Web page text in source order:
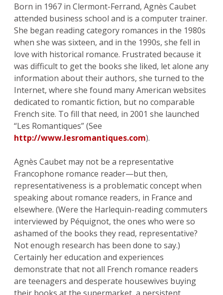
Born in 1967 in Clermont-Ferrand, Agnès Caubet
attended business school and is a computer trainer.
She began reading category romances in the 1980s
when she was sixteen, and in the 1990s, she fell in
love with historical romance. Frustrated because it
was difficult to get the books she liked, let alone any
information about their authors, she turned to the
Internet, where she found many American websites
dedicated to romantic fiction, but no comparable
French site. To fill that need, in 2001 she launched
“Les Romantiques” (See
http://www.lesromantiques.com).
Agnès Caubet may not be a representative
Francophone romance reader—but then,
representativeness is a problematic concept when
speaking about romance readers, in France and
elsewhere. (Were the Harlequin-reading commuters
interviewed by Péquignot, the ones who were so
ashamed of the books they read, representative?
Not enough research has been done to say.)
Certainly her education and experiences
demonstrate that not all French romance readers
are teenagers and desperate housewives buying
their books at the supermarket, a persistent